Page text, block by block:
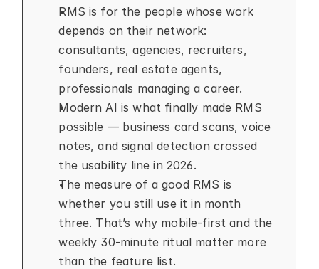
RMS is for the people whose work
depends on their network:
consultants, agencies, recruiters,
founders, real estate agents,
professionals managing a career.
Modern AI is what finally made RMS
possible — business card scans, voice
notes, and signal detection crossed
the usability line in 2026.
The measure of a good RMS is
whether you still use it in month
three. That’s why mobile-first and the
weekly 30-minute ritual matter more
than the feature list.